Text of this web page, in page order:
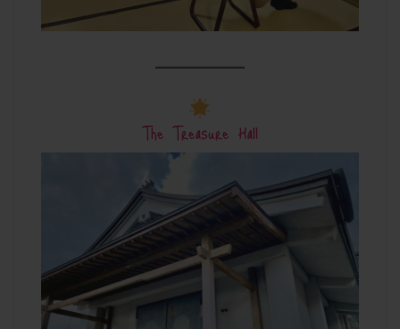
The Treasure Hall